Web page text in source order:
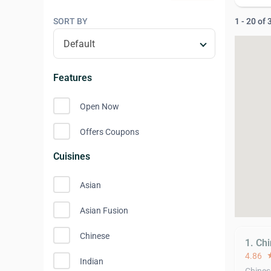
SORT BY
Features
Open Now
Offers Coupons
Cuisines
Asian
Asian Fusion
Chinese
Indian
1 - 20 of
1.
4.86